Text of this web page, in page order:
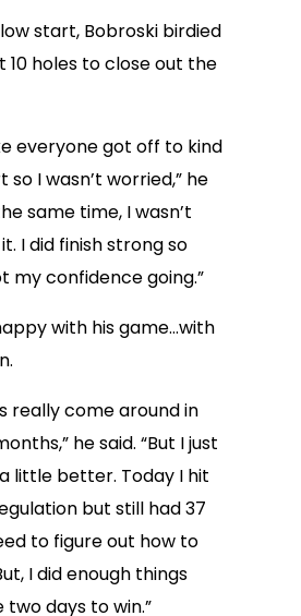
start, Bobroski birdied
10 holes to close out the
everyone got off to kind
I wasn’t worried,” he
same time, I wasn’t
I did finish strong so
my confidence going.”
with his game…with
really come around in
he said. “But I just
little better. Today I hit
but still had 37
to figure out how to
I did enough things
days to win.”